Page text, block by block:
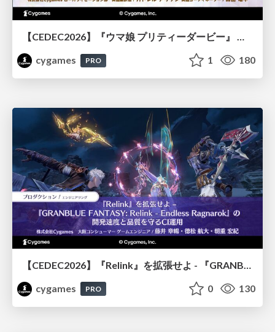
【CEDEC2026】『ウマ娘 プリティーダービー』 英語版のキャラクターの方言や口調をローカライズするための創造的アプローチ
cygames
PRO 1 180
cygames
PRO 0 130